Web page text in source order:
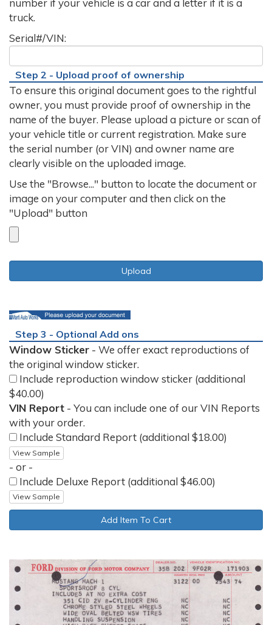
number if your vehicle is a car and a letter if it is a
truck.
Serial#/VIN:
Step 2 - Upload proof of ownership
To ensure this original document goes to the rightful
owner, you must provide proof of ownership in the
name of the buyer. Please upload a picture or scan of
your vehicle title or current registration. Make sure
the serial number (or VIN) and owner name are
clearly visible on the uploaded image.
Use the "Browse..." button to locate the document or
image on your computer and then click on the
"Upload" button
Step 3 - Optional Add ons
Window Sticker - We offer exact reproductions of
the original window sticker.
Include reproduction window sticker (additional
$40.00)
VIN Report - You can include one of our VIN Reports
with your order.
Include Standard Report (additional $18.00)
View Sample
- or -
Include Deluxe Report (additional $46.00)
View Sample